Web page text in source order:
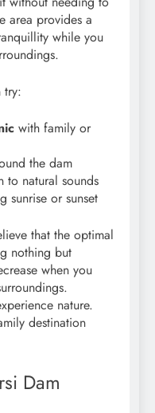
area provides a
while you
try:
with family or
the dam
to natural sounds
sunrise or sunset
that the optimal
nothing but
when you
nature.
destination
Dam